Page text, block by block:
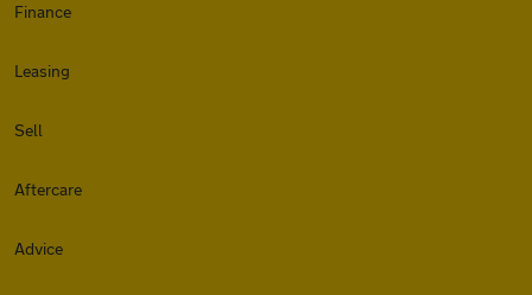
Finance
Leasing
Sell
Aftercare
Advice